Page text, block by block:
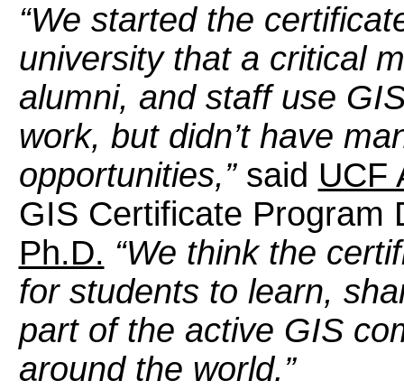
“We started the
university that a critical
alumni, and staff use
work, but didn’t have
opportunities,”said UCF
GIS Certificate Program
Ph.D. “We think the
for students to learn,
part of the active GIS
around the world.”